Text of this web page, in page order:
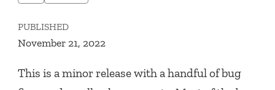
PUBLISHED
November 21, 2022
This is a minor release with a handful of bug